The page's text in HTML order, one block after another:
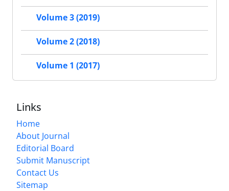
Volume 3 (2019)
Volume 2 (2018)
Volume 1 (2017)
Links
Home
About Journal
Editorial Board
Submit Manuscript
Contact Us
Sitemap